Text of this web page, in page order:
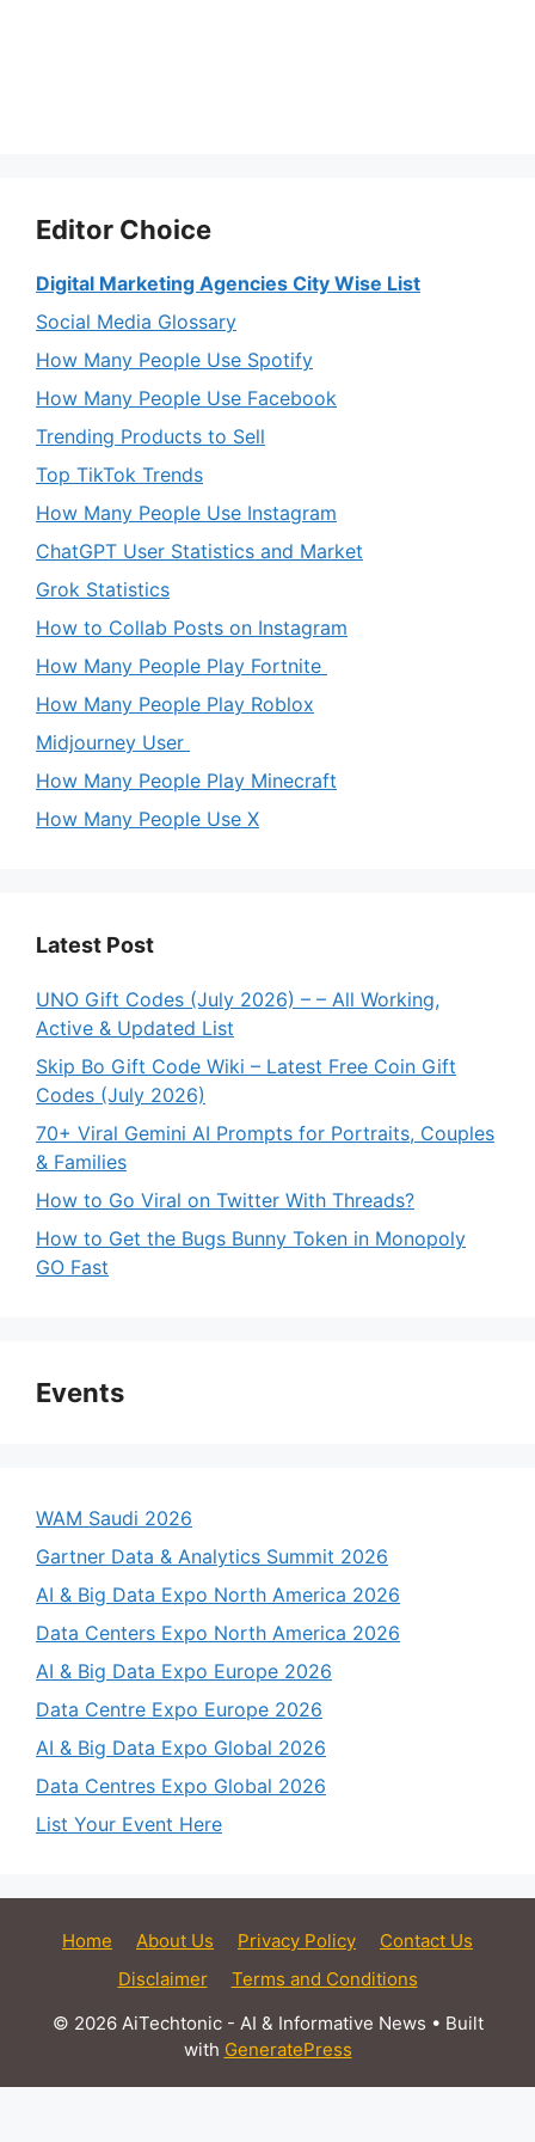
Editor Choice
Digital Marketing Agencies City Wise List
Social Media Glossary
How Many People Use Spotify
How Many People Use Facebook
Trending Products to Sell
Top TikTok Trends
How Many People Use Instagram
ChatGPT User Statistics and Market
Grok Statistics
How to Collab Posts on Instagram
How Many People Play Fortnite
How Many People Play Roblox
Midjourney User
How Many People Play Minecraft
How Many People Use X
Latest Post
UNO Gift Codes (July 2026) – – All Working,
Active & Updated List
Skip Bo Gift Code Wiki – Latest Free Coin Gift
Codes (July 2026)
70+ Viral Gemini AI Prompts for Portraits, Couples
& Families
How to Go Viral on Twitter With Threads?
How to Get the Bugs Bunny Token in Monopoly
GO Fast
Events
WAM Saudi 2026
Gartner Data & Analytics Summit 2026
AI & Big Data Expo North America 2026
Data Centers Expo North America 2026
AI & Big Data Expo Europe 2026
Data Centre Expo Europe 2026
AI & Big Data Expo Global 2026
Data Centres Expo Global 2026
List Your Event Here
Home About Us Privacy Policy
Contact Us
Disclaimer
Terms and Conditions
© 2026 AiTechtonic - AI & Informative News • Built
with GeneratePress